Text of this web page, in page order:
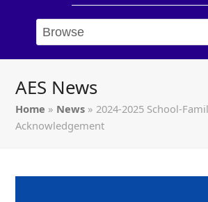
AES News
Home » News » 2024-2025 School-
Acknowledgement